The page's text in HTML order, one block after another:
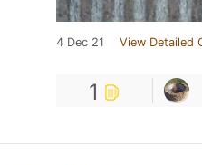
4 Dec 21 View Detailed
1